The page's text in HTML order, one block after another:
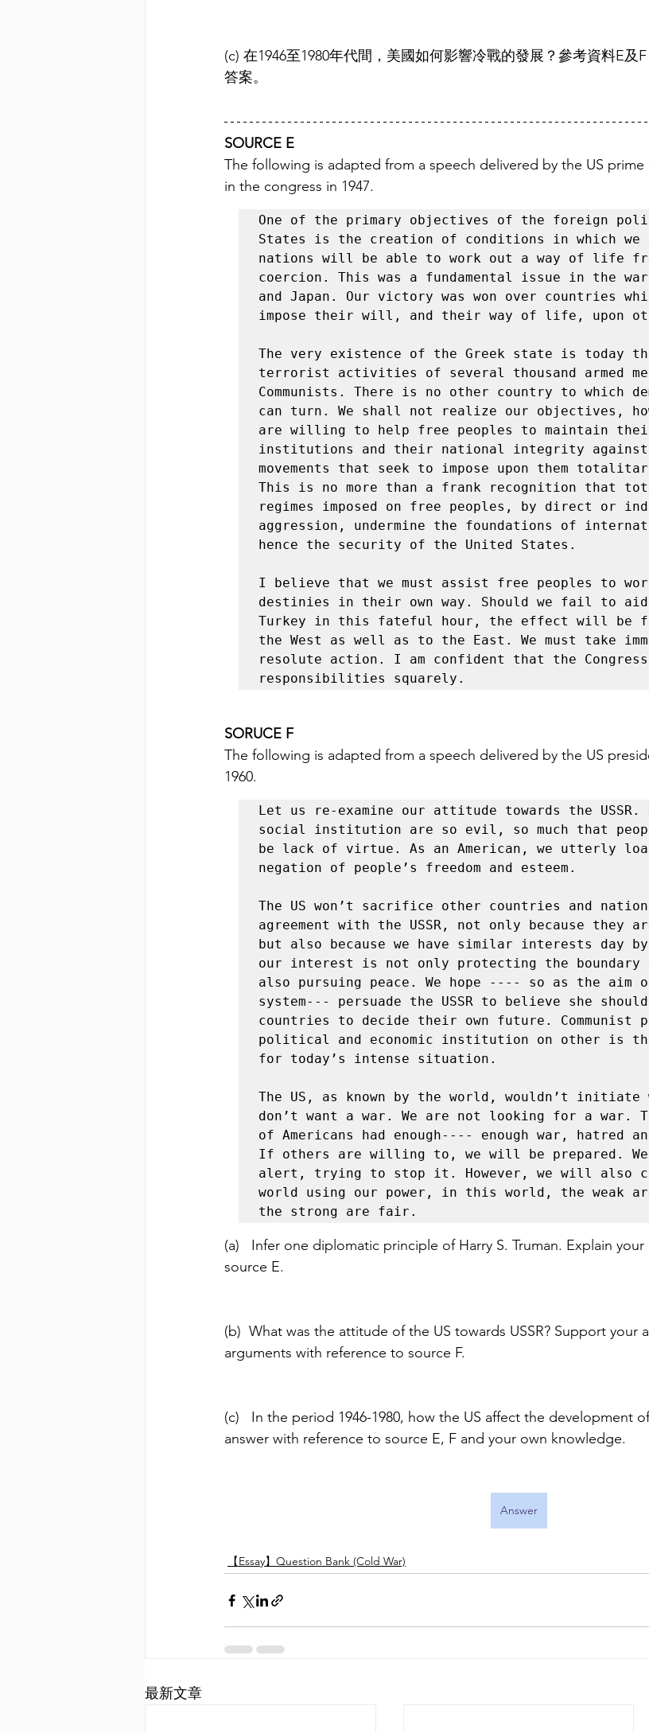
(c) 在1946至1980年代間，美國如何影響冷戰的發展？參考資料E及
答案。
SOURCE E
The following is adapted from a speech delivered by the US prime
in the congress in 1947.
One of the primary objectives of the foreign
States is the creation of conditions in which we
nations will be able to work out a way of life
coercion. This was a fundamental issue in the war
and Japan. Our victory was won over countries
impose their will, and their way of life, upon
The very existence of the Greek state is today
terrorist activities of several thousand armed
Communists. There is no other country to which
can turn. We shall not realize our objectives,
are willing to help free peoples to maintain
institutions and their national integrity against
movements that seek to impose upon them
This is no more than a frank recognition that
regimes imposed on free peoples, by direct or
aggression, undermine the foundations of
hence the security of the United States.
I believe that we must assist free peoples to
destinies in their own way. Should we fail to aid
Turkey in this fateful hour, the effect will be
the West as well as to the East. We must take
resolute action. I am confident that the
responsibilities squarely.
SORUCE F
The following is adapted from a speech delivered by the US
1960.
Let us re-examine our attitude towards the USSR.
social institution are so evil, so much that
be lack of virtue. As an American, we utterly
negation of people’s freedom and esteem.
The US won’t sacrifice other countries and
agreement with the USSR, not only because they
but also because we have similar interests day by
our interest is not only protecting the boundary
also pursuing peace. We hope ---- so as the aim
system--- persuade the USSR to believe she
countries to decide their own future. Communist
political and economic institution on other is
for today’s intense situation.
The US, as known by the world, wouldn’t initiate
don’t want a war. We are not looking for a war.
of Americans had enough---- enough war, hatred
If others are willing to, we will be prepared.
alert, trying to stop it. However, we will also
world using our power, in this world, the weak
the strong are fair.
(a)   Infer one diplomatic principle of Harry S. Truman. Explain
source E.
(b)  What was the attitude of the US towards USSR? Support your
arguments with reference to source F.
(c)   In the period 1946-1980, how the US affect the development
answer with reference to source E, F and your own knowledge.
Answer
【Essay】Question Bank (Cold War)
最新文章